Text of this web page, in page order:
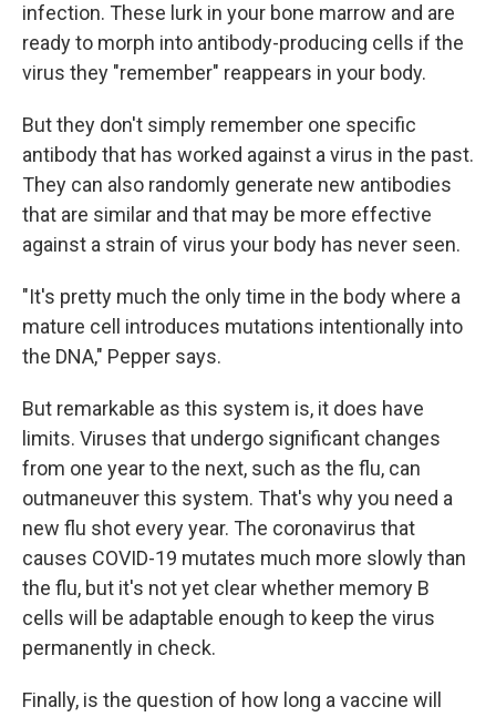
infection. These lurk in your bone marrow and are
ready to morph into antibody-producing cells if the
virus they "remember" reappears in your body.
But they don't simply remember one specific
antibody that has worked against a virus in the past.
They can also randomly generate new antibodies
that are similar and that may be more effective
against a strain of virus your body has never seen.
"It's pretty much the only time in the body where a
mature cell introduces mutations intentionally into
the DNA," Pepper says.
But remarkable as this system is, it does have
limits. Viruses that undergo significant changes
from one year to the next, such as the flu, can
outmaneuver this system. That's why you need a
new flu shot every year. The coronavirus that
causes COVID-19 mutates much more slowly than
the flu, but it's not yet clear whether memory B
cells will be adaptable enough to keep the virus
permanently in check.
Finally, is the question of how long a vaccine will